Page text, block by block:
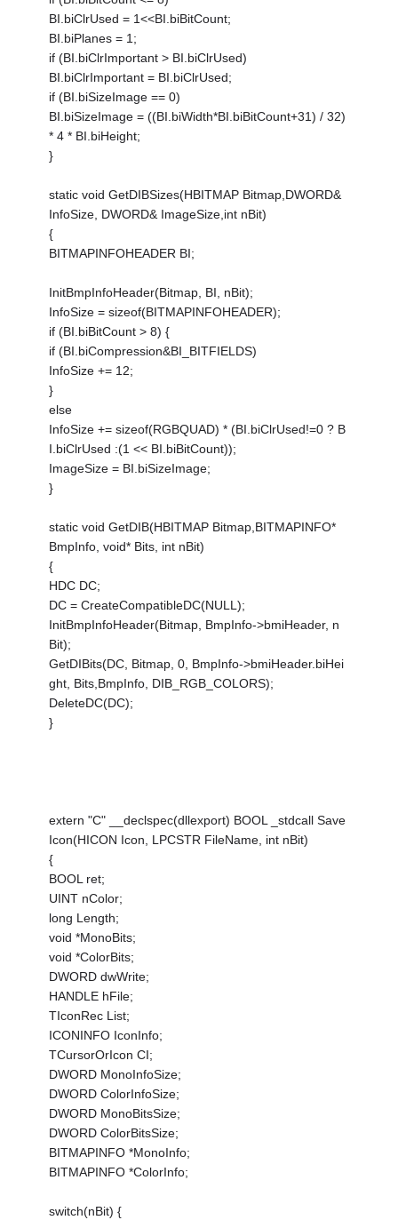
BI.biClrUsed = 1<<BI.biBitCount;
BI.biPlanes = 1;
if (BI.biClrImportant > BI.biClrUsed)
BI.biClrImportant = BI.biClrUsed;
if (BI.biSizeImage == 0)
BI.biSizeImage = ((BI.biWidth*BI.biBitCount+31) / 32)
* 4 * BI.biHeight;
}
static void GetDIBSizes(HBITMAP Bitmap,DWORD&
InfoSize, DWORD& ImageSize,int nBit)
{
BITMAPINFOHEADER BI;
InitBmpInfoHeader(Bitmap, BI, nBit);
InfoSize = sizeof(BITMAPINFOHEADER);
if (BI.biBitCount > 8) {
if (BI.biCompression&BI_BITFIELDS)
InfoSize += 12;
}
else
InfoSize += sizeof(RGBQUAD) * (BI.biClrUsed!=0 ? B
I.biClrUsed :(1 << BI.biBitCount));
ImageSize = BI.biSizeImage;
}
static void GetDIB(HBITMAP Bitmap,BITMAPINFO*
BmpInfo, void* Bits, int nBit)
{
HDC DC;
DC = CreateCompatibleDC(NULL);
InitBmpInfoHeader(Bitmap, BmpInfo->bmiHeader, n
Bit);
GetDIBits(DC, Bitmap, 0, BmpInfo->bmiHeader.biHei
ght, Bits,BmpInfo, DIB_RGB_COLORS);
DeleteDC(DC);
}
extern "C" __declspec(dllexport) BOOL _stdcall Save
Icon(HICON Icon, LPCSTR FileName, int nBit)
{
BOOL ret;
UINT nColor;
long Length;
void *MonoBits;
void *ColorBits;
DWORD dwWrite;
HANDLE hFile;
TIconRec List;
ICONINFO IconInfo;
TCursorOrIcon CI;
DWORD MonoInfoSize;
DWORD ColorInfoSize;
DWORD MonoBitsSize;
DWORD ColorBitsSize;
BITMAPINFO *MonoInfo;
BITMAPINFO *ColorInfo;
switch(nBit) {